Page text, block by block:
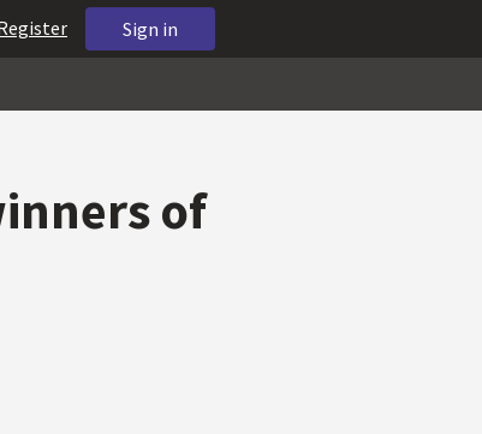
Sign in
of